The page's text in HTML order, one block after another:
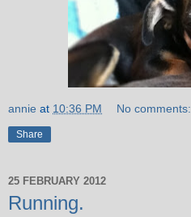
annie at 10:36 PM No comments:
Share
25 FEBRUARY 2012
Running.